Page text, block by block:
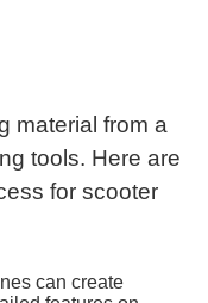
material from a
tools. Here are
for scooter
can create